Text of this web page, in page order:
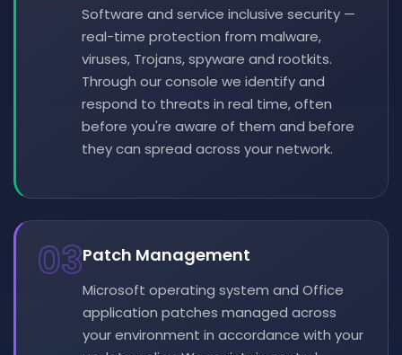
Software and service inclusive security —
real-time protection from malware,
viruses, Trojans, spyware and rootkits.
Through our console we identify and
respond to threats in real time, often
before you're aware of them and before
they can spread across your network.
03Patch Management
Microsoft operating system and Office
application patches managed across
your environment in accordance with your